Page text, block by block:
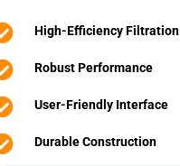
High-Efficiency Filtration
Robust Performance
User-Friendly Interface
Durable Construction